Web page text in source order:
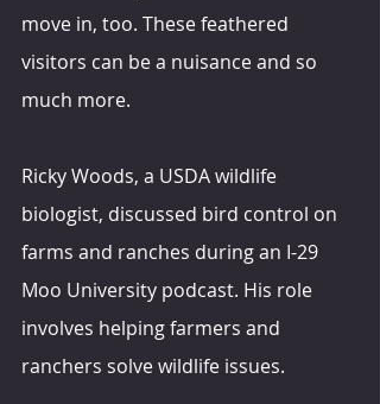
move in, too. These feathered
visitors can be a nuisance and so
much more.
Ricky Woods, a USDA wildlife
biologist, discussed bird control on
farms and ranches during an I-29
Moo University podcast. His role
involves helping farmers and
ranchers solve wildlife issues.